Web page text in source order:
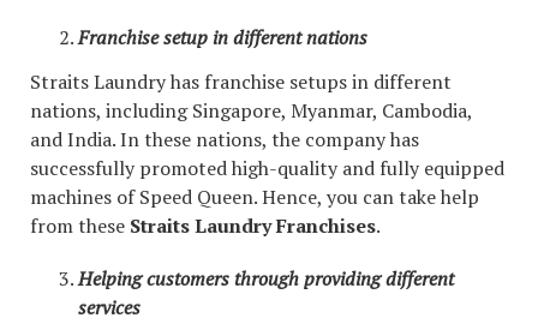
Franchise setup in different nations
Straits Laundry has franchise setups in different
nations, including Singapore, Myanmar, Cambodia,
and India. In these nations, the company has
successfully promoted high-quality and fully equipped
machines of Speed Queen. Hence, you can take help
from these Straits Laundry Franchises.
Helping customers through providing different
services